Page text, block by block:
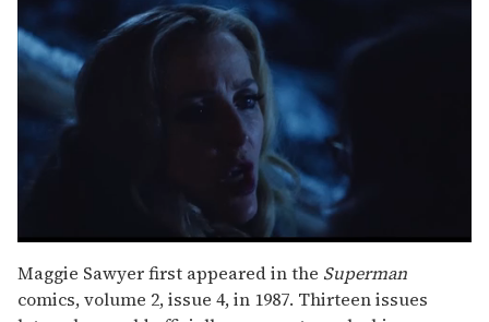
seconds
of
1
Maggie Sawyer first appeared in the Superman
comics, volume 2, issue 4, in 1987. Thirteen issues